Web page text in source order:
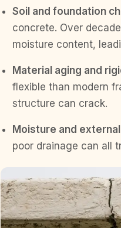
Soil and foundation
concrete. Over
moisture content,
Material aging and
flexible than modern
structure can crack.
Moisture and
poor drainage can all